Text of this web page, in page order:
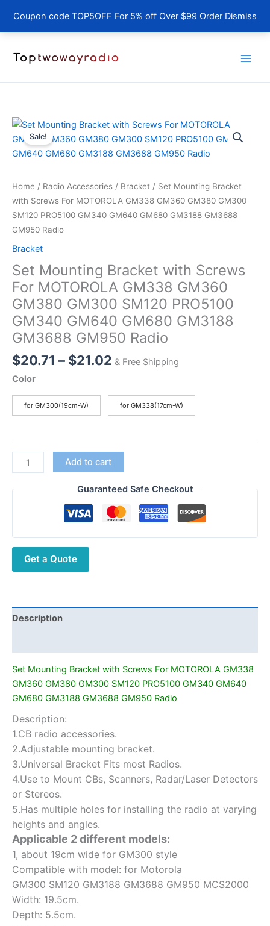
Coupon code TOP5OFF For 5% off Over $99 Order Dismiss
Sale!
Home / Radio Accessories / Bracket / Set Mounting Bracket
with Screws For MOTOROLA GM338 GM360 GM380 GM300
SM120 PRO5100 GM340 GM640 GM680 GM3188 GM3688
GM950 Radio
Bracket
Set Mounting Bracket with Screws
For MOTOROLA GM338 GM360
GM380 GM300 SM120 PRO5100
GM340 GM640 GM680 GM3188
GM3688 GM950 Radio
$20.71 – $21.02Price
through
$21.02
& Free Shipping
Color
for GM300(19cm-W) for GM338(17cm-W)
Mounting
Bracket
MOTOROLA
GM338
GM360
SM120
GM680
GM3188
GM3688
GM950
Radio
quantity
Add to cart
Guaranteed Safe Checkout
Get a Quote
Description
Set Mounting Bracket with Screws For MOTOROLA GM338
GM360 GM380 GM300 SM120 PRO5100 GM340 GM640
GM680 GM3188 GM3688 GM950 Radio
Description:
1.CB radio accessories.
2.Adjustable mounting bracket.
3.Universal Bracket Fits most Radios.
4.Use to Mount CBs, Scanners, Radar/Laser Detectors
or Stereos.
5.Has multiple holes for installing the radio at varying
heights and angles.
Applicable 2 different models:
1, about 19cm wide for GM300 style
Compatible with model: for Motorola
GM300 SM120 GM3188 GM3688 GM950 MCS2000
Width: 19.5cm.
Depth: 5.5cm.